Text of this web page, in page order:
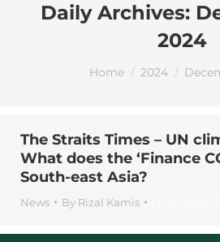
Daily Archives:
2024
You are here:
Home 2024
The Straits Times – UN
What does the ‘Finance
South-east Asia?
News By Rizal Kamis